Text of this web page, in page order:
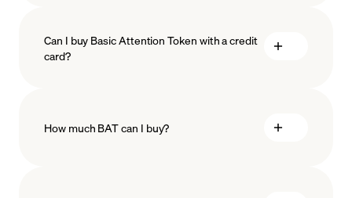
Can I buy Basic Attention Token with a credit
card?
How much BAT can I buy?